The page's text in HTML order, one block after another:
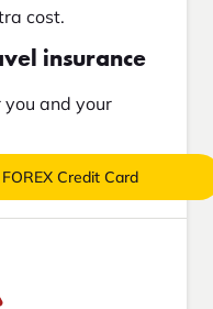
cost.
insurance
and your
Credit Card